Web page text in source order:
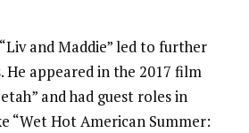
“Liv and Maddie” led to further
appeared in the 2017 film
and had guest roles in
“Wet Hot American Summer: